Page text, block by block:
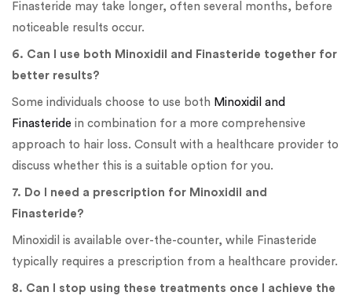
Finasteride may take longer, often several months, before
noticeable results occur.
6. Can I use both Minoxidil and Finasteride together for
better results?
Some individuals choose to use both Minoxidil and
Finasteride in combination for a more comprehensive
approach to hair loss. Consult with a healthcare provider to
discuss whether this is a suitable option for you.
7. Do I need a prescription for Minoxidil and
Finasteride?
Minoxidil is available over-the-counter, while Finasteride
typically requires a prescription from a healthcare provider.
8. Can I stop using these treatments once I achieve the